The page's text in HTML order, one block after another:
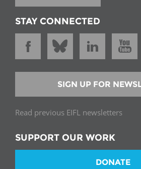
STAY CONNECTED
SIGN UP FOR
Read previous EIFL newsletters
SUPPORT OUR WORK
DONATE